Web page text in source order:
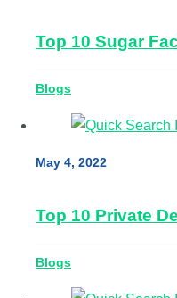
Top 10 Sugar
Blogs
May 4, 2022
Top 10 Private
Blogs